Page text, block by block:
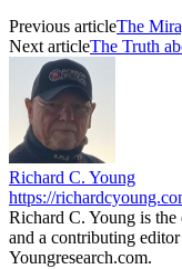
Previous articleThe
Next articleThe Truth
Richard C. Young
https://
Richard C. Young is
and a contributing
Youngresearch.com.